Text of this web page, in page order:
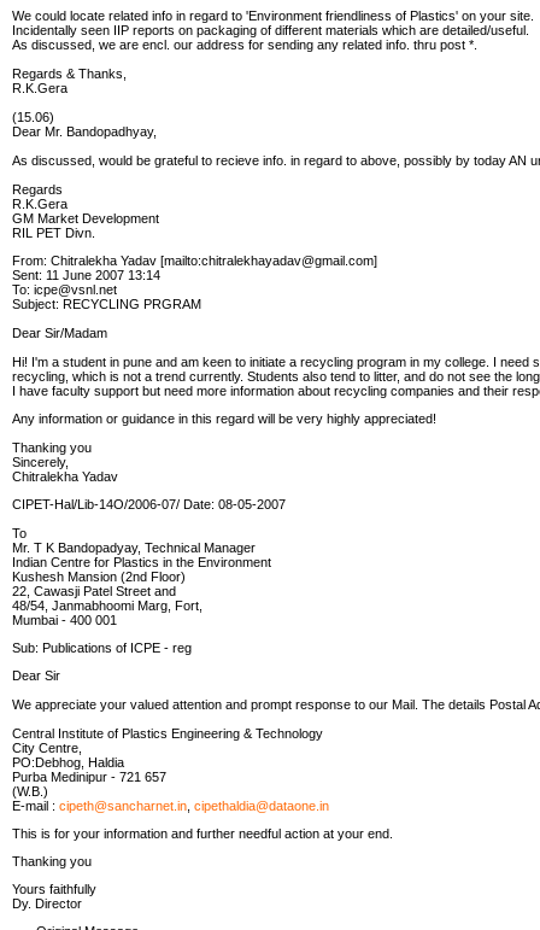
We could locate related info in regard to 'Environment friendliness of Plastics' on your site.
Incidentally seen IIP reports on packaging of different materials which are detailed/useful.
As discussed, we are encl. our address for sending any related info. thru post *.
Regards & Thanks,
R.K.Gera
(15.06)
Dear Mr. Bandopadhyay,
As discussed, would be grateful to recieve info. in regard to above, possibly by today AN
Regards
R.K.Gera
GM Market Development
RIL PET Divn.
From: Chitralekha Yadav [mailto:chitralekhayadav@gmail.com]
Sent: 11 June 2007 13:14
To: icpe@vsnl.net
Subject: RECYCLING PRGRAM
Dear Sir/Madam
Hi! I'm a student in pune and am keen to initiate a recycling program in my college. I
recycling, which is not a trend currently. Students also tend to litter, and do not see the
I have faculty support but need more information about recycling companies and their
Any information or guidance in this regard will be very highly appreciated!
Thanking you
Sincerely,
Chitralekha Yadav
CIPET-Hal/Lib-14O/2006-07/ Date: 08-05-2007
To
Mr. T K Bandopadyay, Technical Manager
Indian Centre for Plastics in the Environment
Kushesh Mansion (2nd Floor)
22, Cawasji Patel Street and
48/54, Janmabhoomi Marg, Fort,
Mumbai - 400 001
Sub: Publications of ICPE - reg
Dear Sir
We appreciate your valued attention and prompt response to our Mail. The details Postal
Central Institute of Plastics Engineering & Technology
City Centre,
PO:Debhog, Haldia
Purba Medinipur - 721 657
(W.B.)
E-mail : cipeth@sancharnet.in cipethaldia@dataone.in
This is for your information and further needful action at your end.
Thanking you
Yours faithfully
Dy. Director